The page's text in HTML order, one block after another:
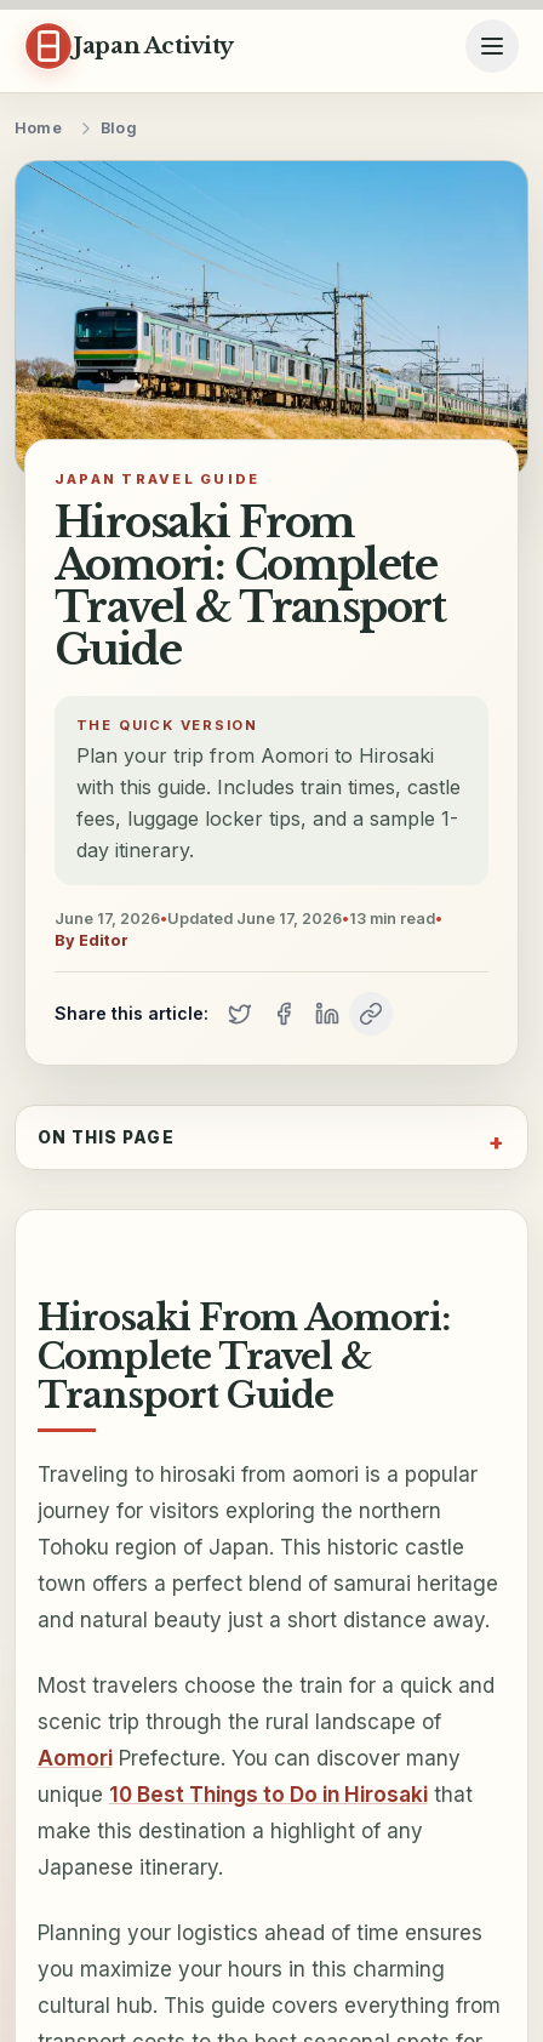
Skip to content
Japan Activity
Home Blog
JAPAN TRAVEL GUIDE
Hirosaki From
Aomori: Complete
Travel & Transport
Guide
THE QUICK VERSION
Plan your trip from Aomori to Hirosaki
with this guide. Includes train times, castle
fees, luggage locker tips, and a sample 1-
day itinerary.
June 17, 2026•Updated June 17, 2026•13 min read•
By Editor
Share this article:
ON THIS PAGE
Hirosaki From Aomori:
Complete Travel &
Transport Guide
Traveling to hirosaki from aomori is a popular
journey for visitors exploring the northern
Tohoku region of Japan. This historic castle
town offers a perfect blend of samurai heritage
and natural beauty just a short distance away.
Most travelers choose the train for a quick and
scenic trip through the rural landscape of
AomoriPrefecture. You can discover many
unique 10 Best Things to Do in Hirosakithat
make this destination a highlight of any
Japanese itinerary.
Planning your logistics ahead of time ensures
you maximize your hours in this charming
cultural hub. This guide covers everything from